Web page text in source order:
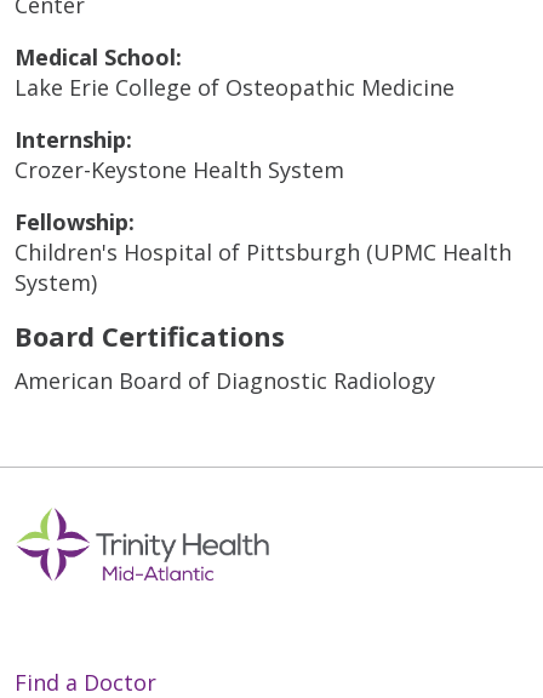
Medical School:
Lake Erie College of Osteopathic Medicine
Internship:
Crozer-Keystone Health System
Fellowship:
Children's Hospital of Pittsburgh (UPMC Health
System)
Board Certifications
American Board of Diagnostic Radiology
Find a Doctor